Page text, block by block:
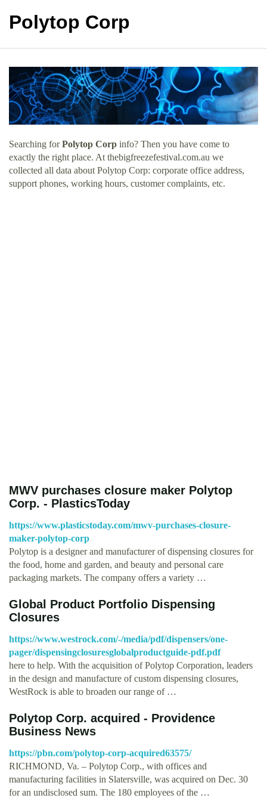
Polytop Corp
Searching forPolytop Corp info? Then you have come to
exactly the right place. At thebigfreezefestival.com.au we
collected all data about Polytop Corp: corporate office address,
support phones, working hours, customer complaints, etc.
MWV purchases closure maker Polytop
Corp. - PlasticsToday
https://www.plasticstoday.com/mwv-purchases-closure-
maker-polytop-corp
Polytop is a designer and manufacturer of dispensing closures for
the food, home and garden, and beauty and personal care
packaging markets. The company offers a variety …
Global Product Portfolio Dispensing
Closures
https://www.westrock.com/-/media/pdf/dispensers/one-
pager/dispensingclosuresglobalproductguide-pdf.pdf
here to help. With the acquisition of Polytop Corporation, leaders
in the design and manufacture of custom dispensing closures,
WestRock is able to broaden our range of …
Polytop Corp. acquired - Providence
Business News
https://pbn.com/polytop-corp-acquired63575/
RICHMOND, Va. – Polytop Corp., with offices and
manufacturing facilities in Slatersville, was acquired on Dec. 30
for an undisclosed sum. The 180 employees of the …